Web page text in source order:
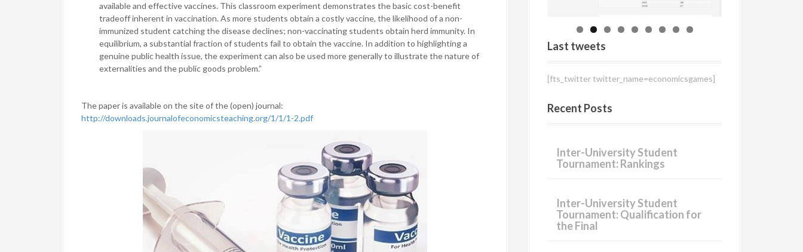
available and effective vaccines. This classroom experiment demonstrates the basic cost-benefit
tradeoff inherent in vaccination. As more students obtain a costly vaccine, the likelihood of a non-
immunized student catching the disease declines; non-vaccinating students obtain herd immunity. In
equilibrium, a substantial fraction of students fail to obtain the vaccine. In addition to highlighting a
genuine public health issue, the experiment can also be used more generally to illustrate the nature of
externalities and the public goods problem.”
The paper is available on the site of the (open) journal:
http://downloads.journalofeconomicsteaching.org/1/1/1-2.pdf
Last tweets
[fts_twitter twitter_name=economicsgames]
Recent Posts
Inter-University Student
Tournament: Rankings
Inter-University Student
Tournament: Qualification for
the Final